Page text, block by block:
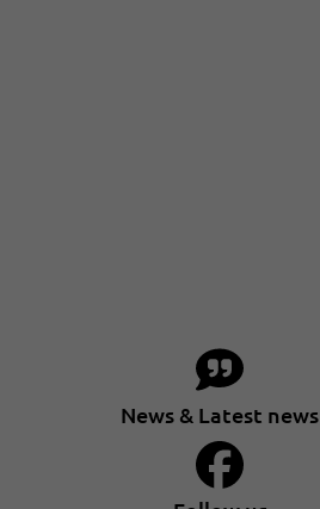
News & Latest news